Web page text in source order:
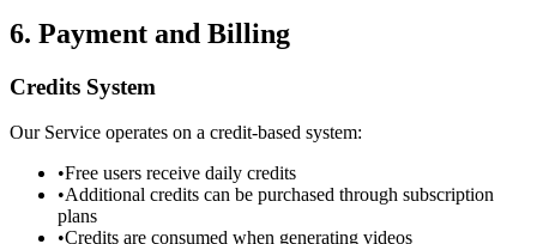
6. Payment and Billing
Credits System
Our Service operates on a credit-based system:
•Free users receive daily credits
•Additional credits can be purchased through subscription
plans
•Credits are consumed when generating videos